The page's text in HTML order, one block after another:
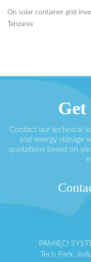
On solar container grid
Tanzania
Contact our technical
and energy storage
quotations based on
PAMIĘCI
Tech Park,